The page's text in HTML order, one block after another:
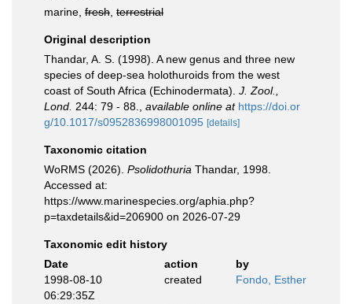
marine, fresh terrestrial
Original description
Thandar, A. S. (1998). A new genus and three new
species of deep-sea holothuroids from the west
coast of South Africa (Echinodermata). J. Zool.,
Lond. 244: 79 - 88. available online at https://doi.or
g/10.1017/s0952836998001095 [details]
Taxonomic citation
WoRMS (2026). Psolidothuria Thandar, 1998.
Accessed at:
https://www.marinespecies.org/aphia.php?
p=taxdetails&id=206900 on 2026-07-29
Taxonomic edit history
Date
action
by
1998-08-10
06:29:35Z
created Fondo, Esther